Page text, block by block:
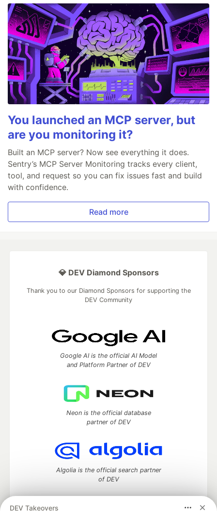
You launched an MCP server, but
are you monitoring it?
Built an MCP server? Now see everything it does.
Sentry’s MCP Server Monitoring tracks every client,
tool, and request so you can fix issues fast and build
with confidence.
Read more
DEV Takeovers
💎 DEV Diamond Sponsors
Thank you to our Diamond Sponsors for supporting the
DEV Community
Google AI is the official AI Model
and Platform Partner of DEV
Neon is the official database
partner of DEV
Algolia is the official search partner
of DEV